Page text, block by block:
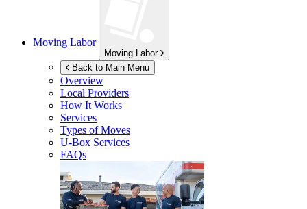
Moving Labor
Moving Labor
Back to Main Menu
Overview
Local Providers
How It Works
Services
Types of Moves
U-Box Services
FAQs